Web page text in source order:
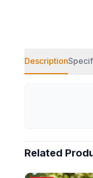
Description
Related